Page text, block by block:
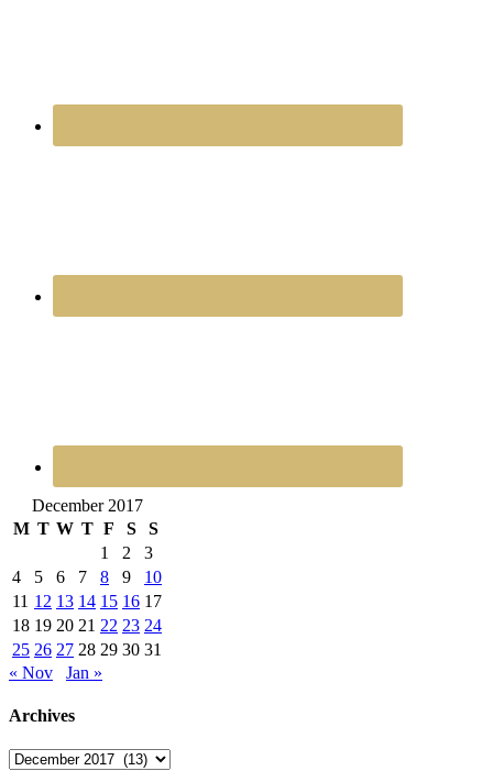
December 2017
M T W T F S
S
1
2
3
4
5 6 7 8 9
10
11 12 13 14 15 16 17
18 19 20 21 22 23 24
25 26 27 28 29 30 31
« Nov
Jan »
Archives
Archives